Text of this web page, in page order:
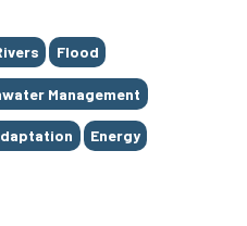
Flood
Management
Energy